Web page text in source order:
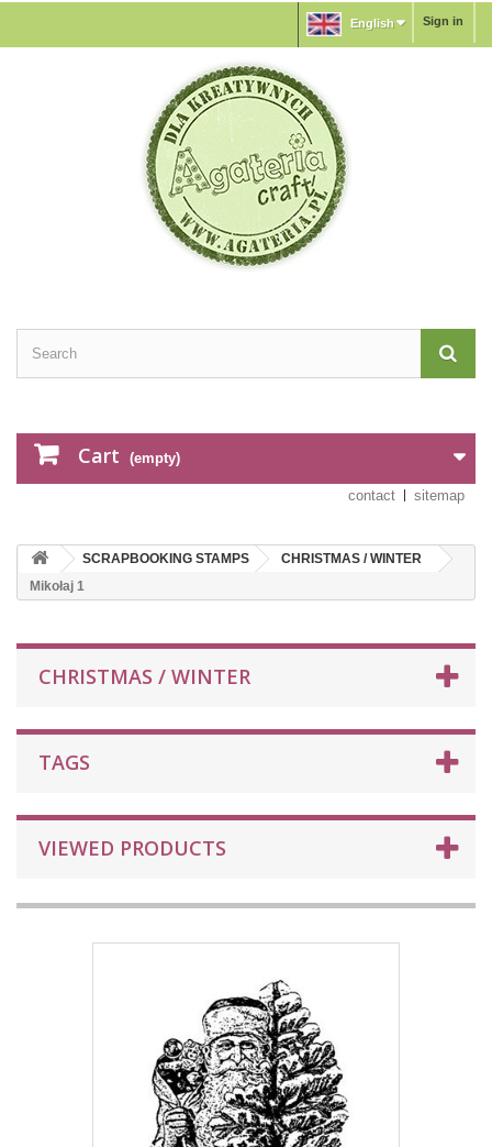
Sign in
English
Cart (empty)
contact sitemap
SCRAPBOOKING STAMPS
CHRISTMAS / WINTER
Mikołaj 1
CHRISTMAS / WINTER
TAGS
VIEWED PRODUCTS